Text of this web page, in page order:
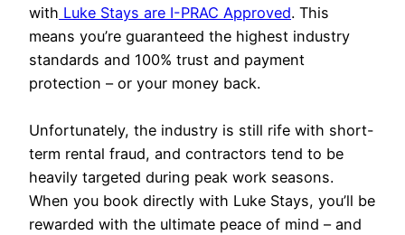
with Luke Stays are I-PRAC Approved. This
means you’re guaranteed the highest industry
standards and 100% trust and payment
protection – or your money back.
Unfortunately, the industry is still rife with short-
term rental fraud, and contractors tend to be
heavily targeted during peak work seasons.
When you book directly with Luke Stays, you’ll be
rewarded with the ultimate peace of mind – and